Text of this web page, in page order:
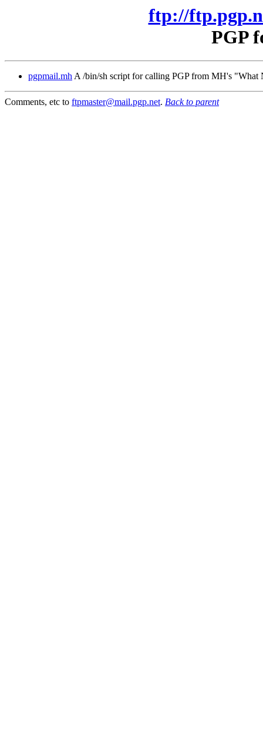
ftp://
PGP
pgpmail.mhA /bin/sh script for calling PGP from MH's "What
Comments, etc to ftpmaster@mail.pgp.net. Back to parent